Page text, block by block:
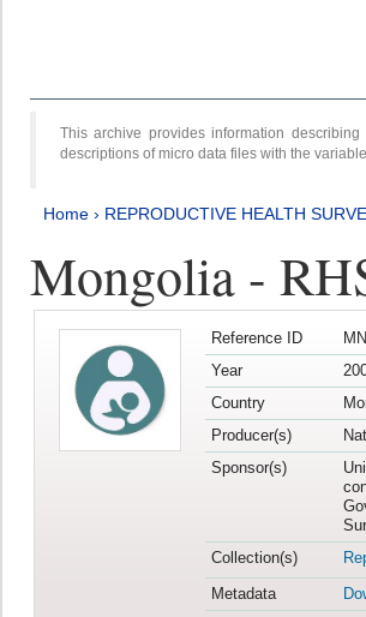
This archive provides information
descriptions of micro data files with the
Home › REPRODUCTIVE HEALTH
Mongolia -
Reference ID
Year
Country
Producer(s)
Sponsor(s)
Collection(s)
Metadata